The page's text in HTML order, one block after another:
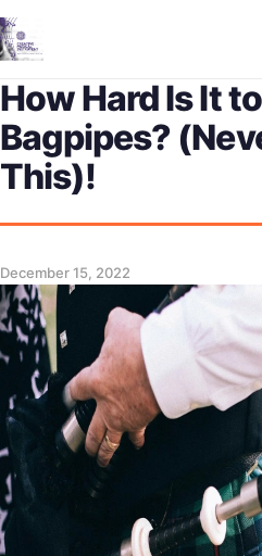
How Hard Is It
Bagpipes?
This)!
December 15, 2022